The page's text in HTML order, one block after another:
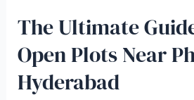
The Ultimate
Open Plots Near
Hyderabad